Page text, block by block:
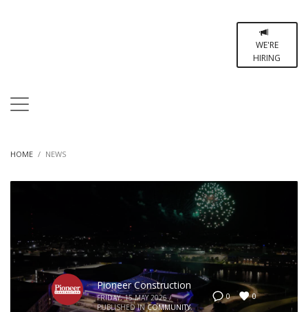
WE'RE
HIRING
HOME NEWS
0 0
Pioneer Construction
FRIDAY, 15 MAY 2026 /
PUBLISHED IN COMMUNITY,